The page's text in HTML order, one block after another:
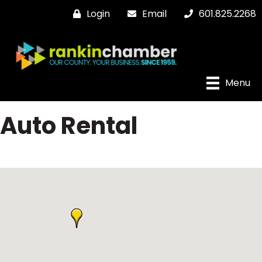
Login Email 601.825.2268
Menu
Auto Rental